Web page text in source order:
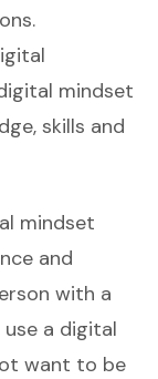
mindset
skills and
mindset
and
with a
a digital
want to be